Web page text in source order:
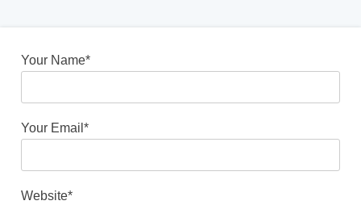
Your Name*
Your Email*
Website*